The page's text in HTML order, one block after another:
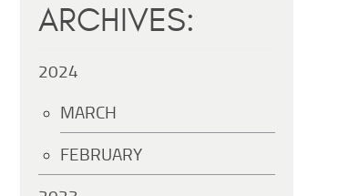
ARCHIVES:
2024
MARCH
FEBRUARY